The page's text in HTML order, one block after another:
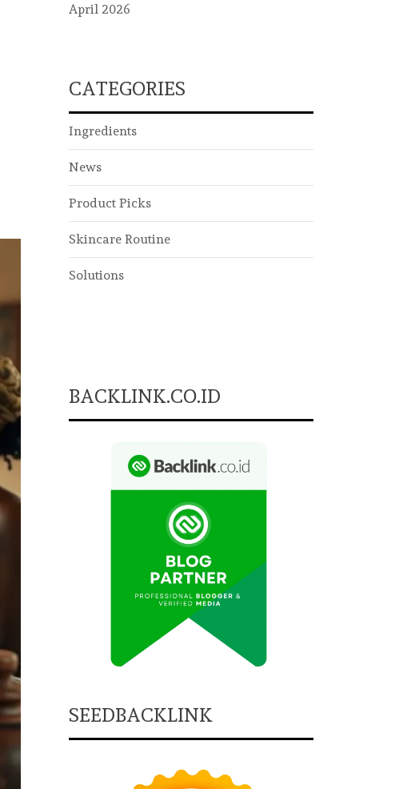
April 2026
CATEGORIES
Ingredients
News
Product Picks
Skincare Routine
Solutions
BACKLINK.CO.ID
SEEDBACKLINK